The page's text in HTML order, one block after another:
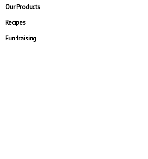
Our Products
Recipes
Fundraising